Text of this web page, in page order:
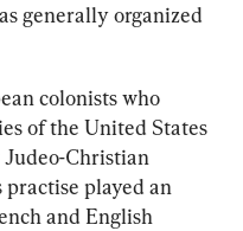
generally organized
colonists who
of the United States
Judeo-Christian
played an
and English